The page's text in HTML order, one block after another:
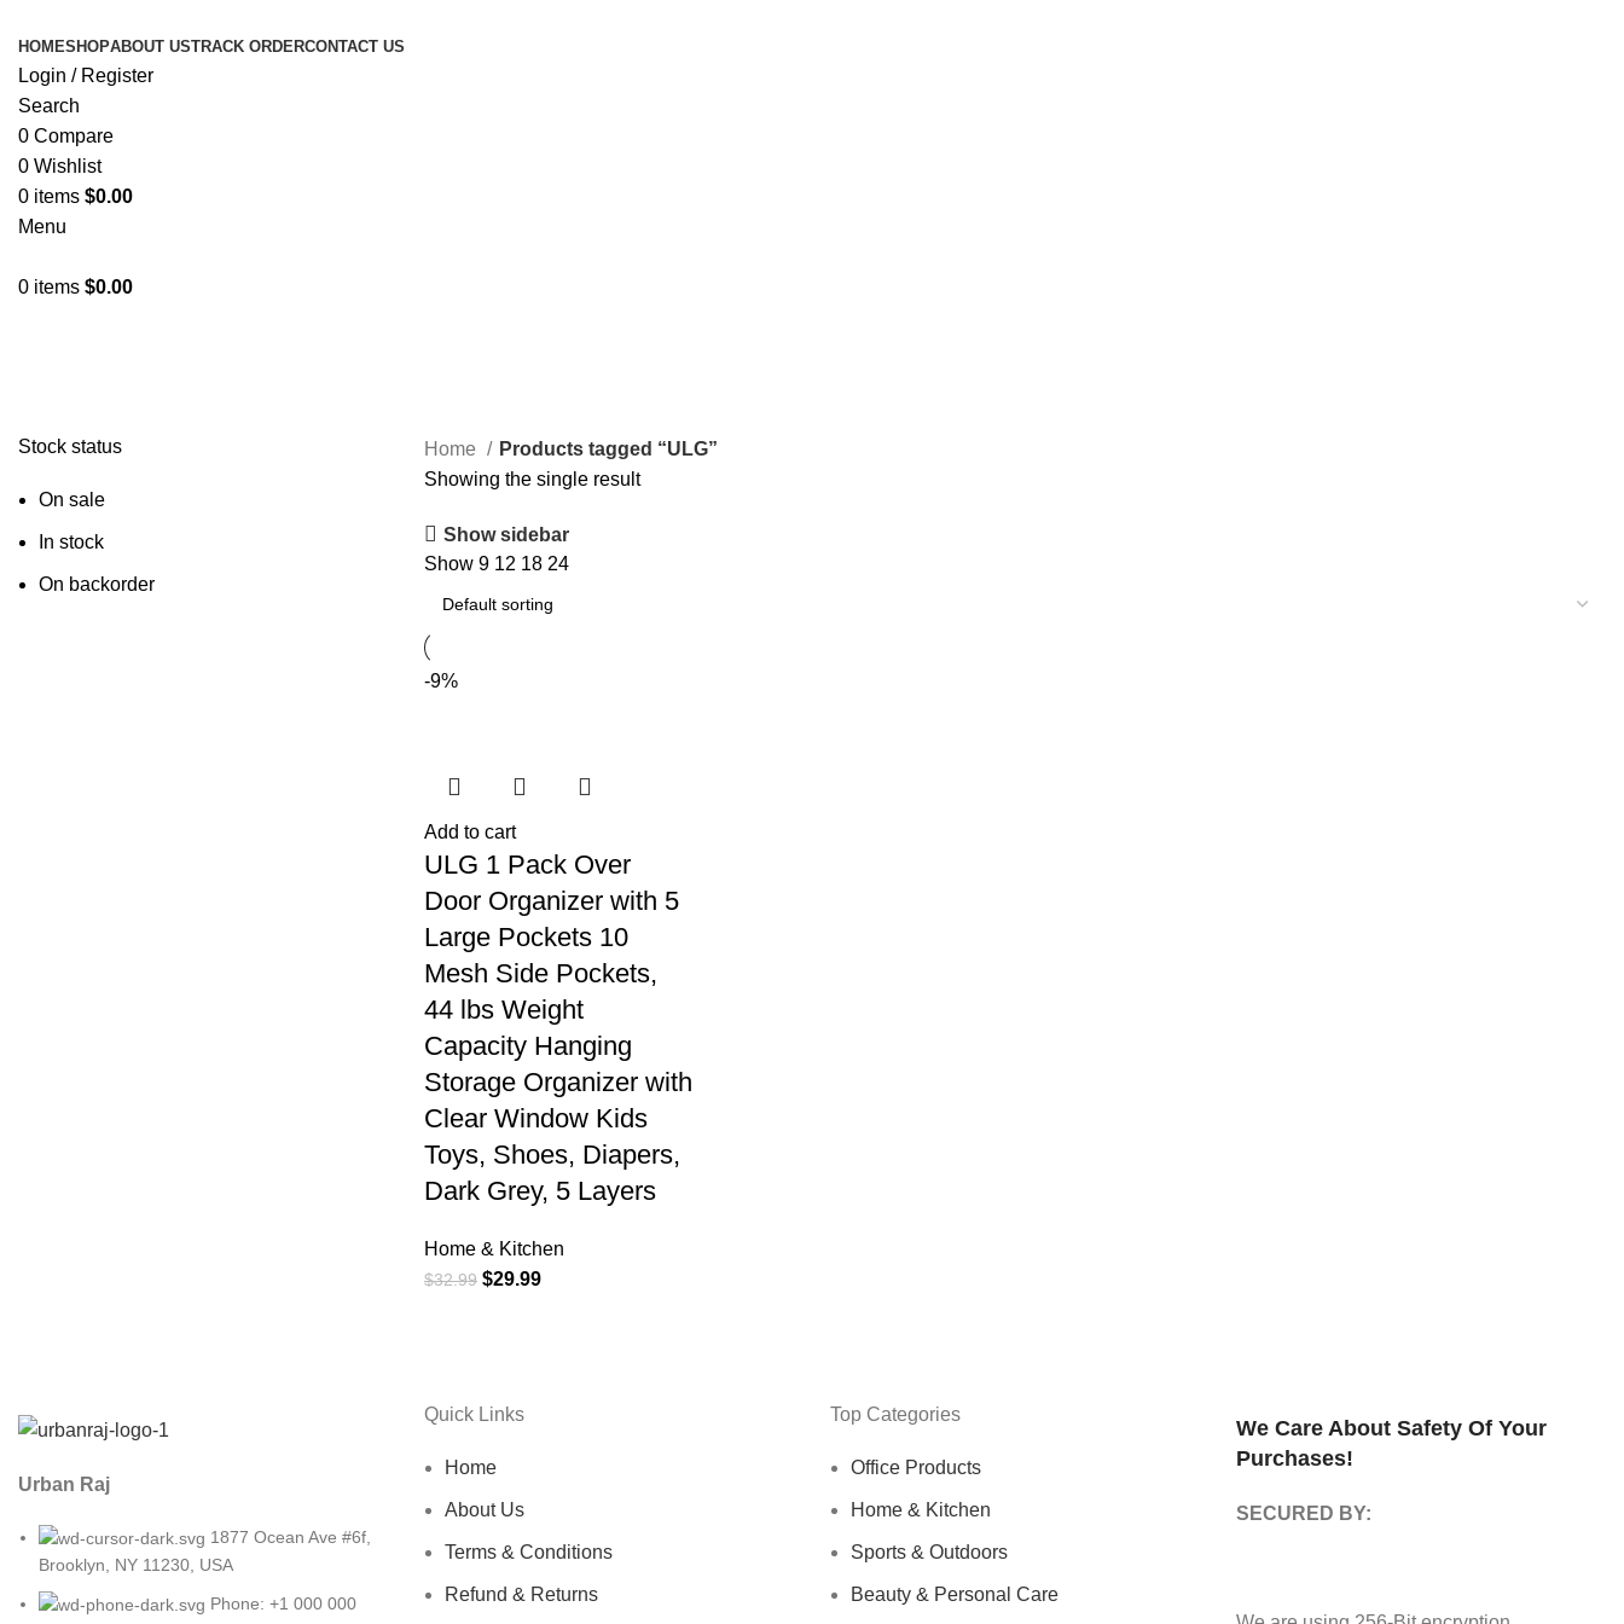
HOMESHOPABOUT USTRACK ORDERCONTACT US
Login / Register
Search
0 Compare
0 Wishlist
0 items $0.00
Menu
0 items $0.00
Stock status
On sale
In stock
On backorder
Home
Products tagged “ULG”
Showing the single result
Show sidebar
Show 9 12 18 24
-9%
Add to cart
ULG 1 Pack Over
Door Organizer with 5
Large Pockets 10
Mesh Side Pockets,
44 lbs Weight
Capacity Hanging
Storage Organizer with
Clear Window Kids
Toys, Shoes, Diapers,
Dark Grey, 5 Layers
Home & Kitchen
$32.99 $29.99
Urban Raj
1877 Ocean Ave #6f,
Brooklyn, NY 11230, USA
Phone: +1 000 000
Quick Links
Home
About Us
Terms & Conditions
Refund & Returns
Top Categories
Office Products
Home & Kitchen
Sports & Outdoors
Beauty & Personal Care
We Care About Safety Of Your
Purchases!
SECURED BY: